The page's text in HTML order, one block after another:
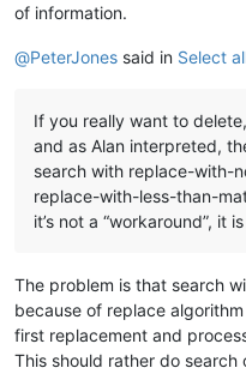
of information.
@PeterJones said in Select
If you really want to
and as Alan interpreted,
search with replace-with-
replace-with-less-than-
it’s not a “workaround”, it
The problem is that search
because of replace
first replacement and
This should rather do